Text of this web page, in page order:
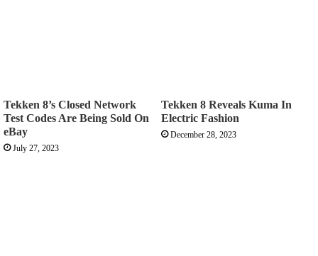
Tekken 8’s Closed Network
Test Codes Are Being Sold On
eBay
July 27, 2023
Tekken 8 Reveals Kuma In
Electric Fashion
December 28, 2023